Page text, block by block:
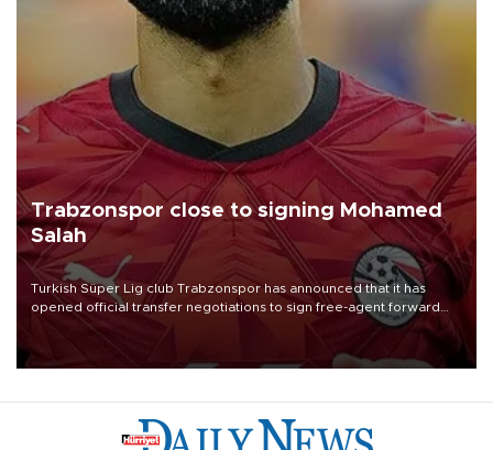
Trabzonspor close to signing Mohamed
Salah
Turkish Süper Lig club Trabzonspor has announced that it has
opened official transfer negotiations to sign free-agent forward
Mohamed Salah.